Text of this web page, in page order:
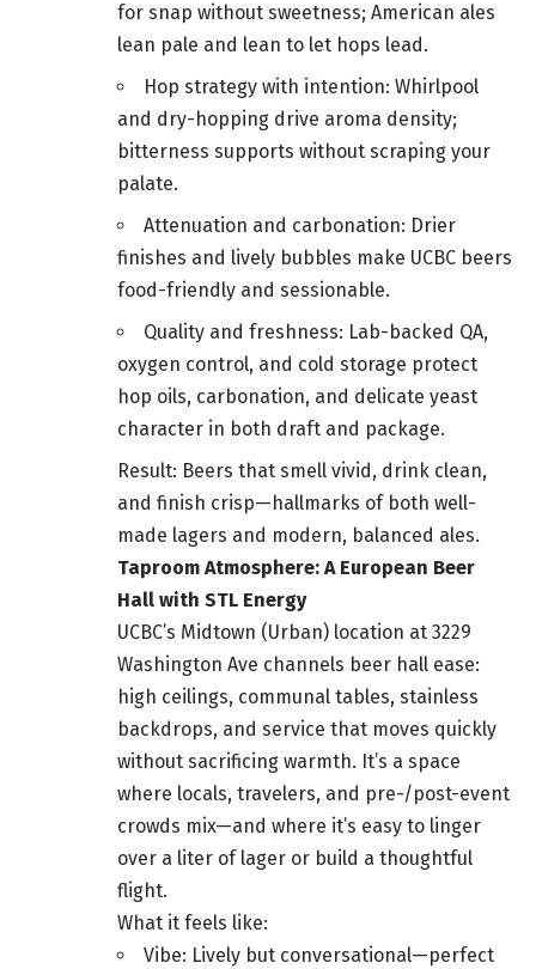
for snap without sweetness; American ales
lean pale and lean to let hops lead.
Hop strategy with intention: Whirlpool
and dry-hopping drive aroma density;
bitterness supports without scraping your
palate.
Attenuation and carbonation: Drier
finishes and lively bubbles make UCBC beers
food-friendly and sessionable.
Quality and freshness: Lab-backed QA,
oxygen control, and cold storage protect
hop oils, carbonation, and delicate yeast
character in both draft and package.
Result: Beers that smell vivid, drink clean,
and finish crisp—hallmarks of both well-
made lagers and modern, balanced ales.
Taproom Atmosphere: A European Beer
Hall with STL Energy
UCBC’s Midtown (Urban) location at 3229
Washington Ave channels beer hall ease:
high ceilings, communal tables, stainless
backdrops, and service that moves quickly
without sacrificing warmth. It’s a space
where locals, travelers, and pre-/post-event
crowds mix—and where it’s easy to linger
over a liter of lager or build a thoughtful
flight.
What it feels like:
Vibe: Lively but conversational—perfect